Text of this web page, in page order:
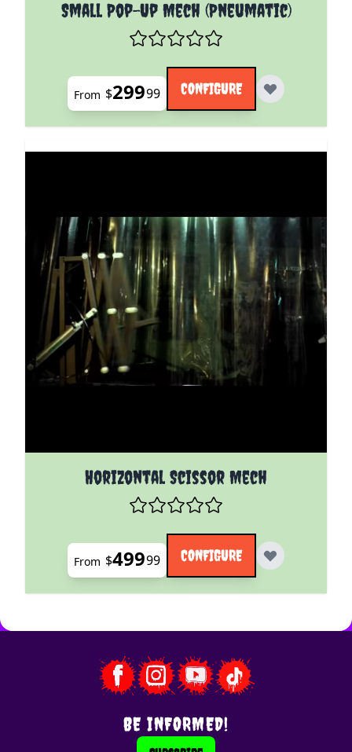
Small Pop-Up Mech (Pneumatic)
From $29999 CONFIGURE
Horizontal Scissor Mech
The price depends on the options chosen on the
From $49999 CONFIGURE
BE INFORMED!